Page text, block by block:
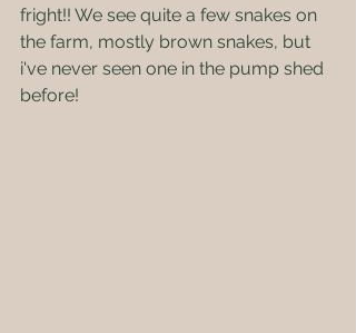
fright!! We see quite a few snakes on
the farm, mostly brown snakes, but
i've never seen one in the pump shed
before!